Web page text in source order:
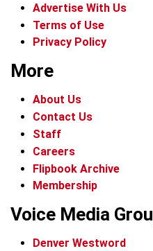
Advertise With Us
Terms of Use
Privacy Policy
More
About Us
Contact Us
Staff
Careers
Flipbook Archive
Membership
Voice Media
Denver Westword